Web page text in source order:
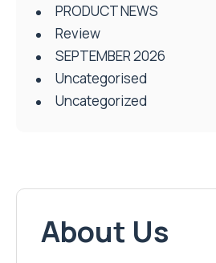
PRODUCT NEWS
Review
SEPTEMBER 2026
Uncategorised
Uncategorized
About Us